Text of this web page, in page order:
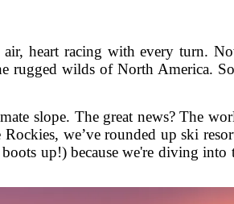
heart racing with every turn.
rugged wilds of North America.
slope. The great news? The
we’ve rounded up ski
up!) because we're diving into